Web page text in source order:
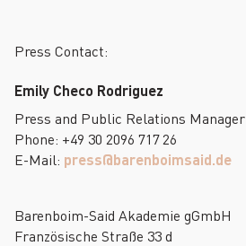
Press Contact:
Emily Checo Rodriguez
Press and Public Relations Manager
Phone: +49 30 2096 717 26
E-Mail: press@barenboimsaid.de
Barenboim-Said Akademie gGmbH
Französische Straße 33 d